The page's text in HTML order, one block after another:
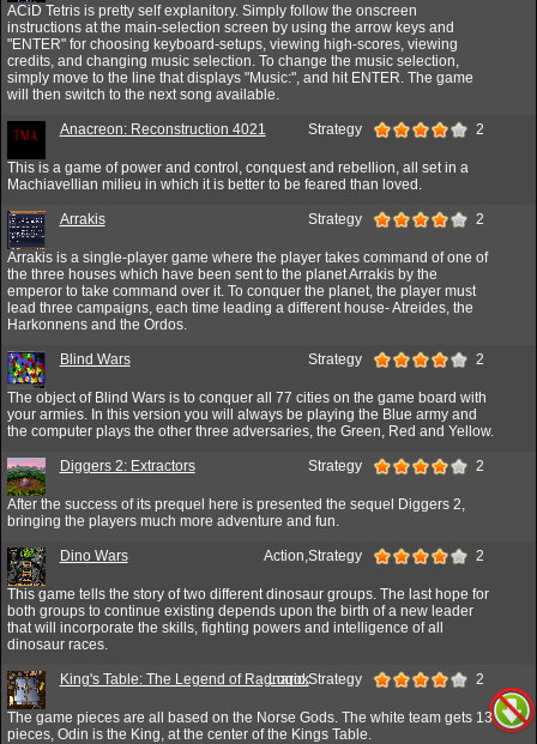
ACiD Tetris is pretty self explanitory. Simply follow the onscreen
instructions at the main-selection screen by using the arrow keys and
"ENTER" for choosing keyboard-setups, viewing high-scores, viewing
credits, and changing music selection. To change the music selection,
simply move to the line that displays "Music:", and hit ENTER. The game
will then switch to the next song available.
Anacreon: Reconstruction 4021 Strategy 2
This is a game of power and control, conquest and rebellion, all set in a
Machiavellian milieu in which it is better to be feared than loved.
Arrakis Strategy 2
Arrakis is a single-player game where the player takes command of one of
the three houses which have been sent to the planet Arrakis by the
emperor to take command over it. To conquer the planet, the player must
lead three campaigns, each time leading a different house- Atreides, the
Harkonnens and the Ordos.
Blind Wars Strategy 2
The object of Blind Wars is to conquer all 77 cities on the game board with
your armies. In this version you will always be playing the Blue army and
the computer plays the other three adversaries, the Green, Red and Yellow.
Diggers 2: Extractors Strategy 2
After the success of its prequel here is presented the sequel Diggers 2,
bringing the players much more adventure and fun.
Dino Wars Action,Strategy 2
This game tells the story of two different dinosaur groups. The last hope for
both groups to continue existing depends upon the birth of a new leader
that will incorporate the skills, fighting powers and intelligence of all
dinosaur races.
King's Table: The Legend of RagnarokLogic,Strategy 2
The game pieces are all based on the Norse Gods. The white team gets 13
pieces, Odin is the King, at the center of the Kings Table.